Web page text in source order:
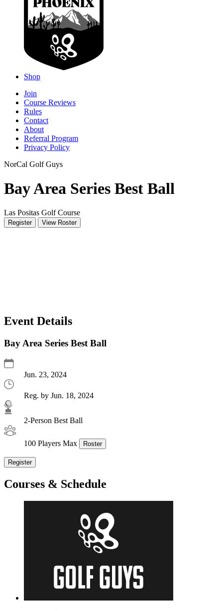
Shop
Join
Course Reviews
Rules
Contact
About
Referral Program
Privacy Policy
NorCal Golf Guys
Bay Area Series Best Ball
Las Positas Golf Course
Register View Roster
Event Details
Bay Area Series Best Ball
Jun. 23, 2024
Reg. by Jun. 18, 2024
2-Person Best Ball
100 Players Max Roster
Register
Courses & Schedule